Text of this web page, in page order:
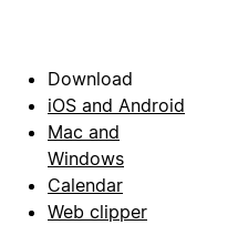
Download
iOS and Android
Mac and
Windows
Calendar
Web clipper